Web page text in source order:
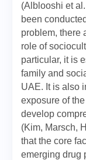
(Alblooshi et
been
problem, there
role of
particular, it is
family and
UAE. It is also
exposure of
develop
(Kim, Marsch,
that the core
emerging drug